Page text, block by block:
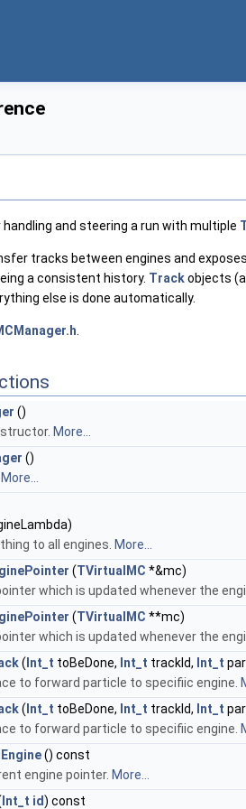
and steering a run with multiple
tracks between engines and
a consistent history. Trackobjects
else is done automatically.
()
More...
()
More...
to all engines. More...
(TVirtualMC *&mc)
which is updated whenever the
(TVirtualMC **mc)
which is updated whenever the
( Int_t toBeDone, Int_t trackId, Int_t
to forward particle to specifiic engine.
( Int_t toBeDone, Int_t trackId, Int_t
to forward particle to specifiic engine.
() const
engine pointer. More...
Int_t id) const